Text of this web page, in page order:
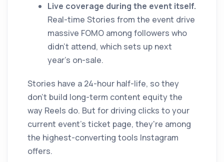
Live coverage during the event itself.
Real-time Stories from the event drive
massive FOMO among followers who
didn't attend, which sets up next
year's on-sale.
Stories have a 24-hour half-life, so they
don't build long-term content equity the
way Reels do. But for driving clicks to your
current event's ticket page, they're among
the highest-converting tools Instagram
offers.